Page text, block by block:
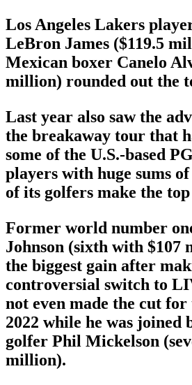
Los Angeles Lakers
LeBron James ($119.5
Mexican boxer Canelo
million) rounded out the
Last year also saw the
the breakaway tour that
some of the U.S.-based
players with huge sums
of its golfers make the top
Former world number
Johnson (sixth with $107
the biggest gain after
controversial switch to
not even made the cut for
2022 while he was
golfer Phil Mickelson
million).